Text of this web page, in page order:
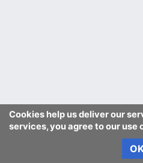
Cookies help us deliver our
services, you agree to our use